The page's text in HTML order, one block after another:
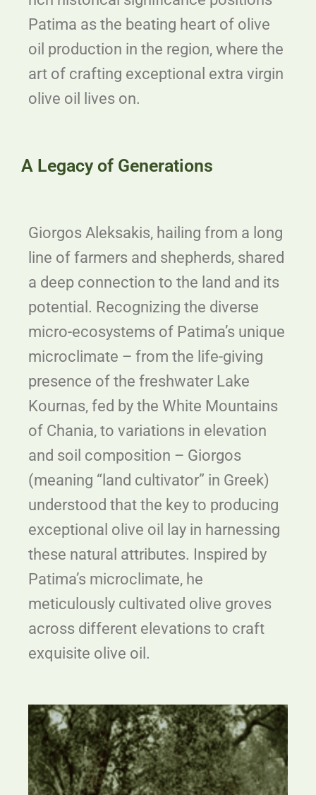
Patima as the beating heart of olive
oil production in the region, where the
art of crafting exceptional extra virgin
olive oil lives on.
A Legacy of Generations
Giorgos Aleksakis, hailing from a long
line of farmers and shepherds, shared
a deep connection to the land and its
potential. Recognizing the diverse
micro-ecosystems of Patima’s unique
microclimate – from the life-giving
presence of the freshwater Lake
Kournas, fed by the White Mountains
of Chania, to variations in elevation
and soil composition – Giorgos
(meaning “land cultivator” in Greek)
understood that the key to producing
exceptional olive oil lay in harnessing
these natural attributes. Inspired by
Patima’s microclimate, he
meticulously cultivated olive groves
across different elevations to craft
exquisite olive oil.